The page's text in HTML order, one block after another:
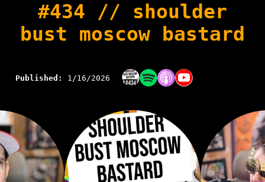
#434 // shoulder
bust moscow bastard
Published: 1/16/2026